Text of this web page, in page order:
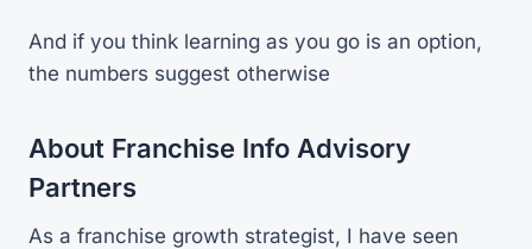
And if you think learning as you go is an option,
the numbers suggest otherwise
About Franchise Info Advisory
Partners
As a franchise growth strategist, I have seen